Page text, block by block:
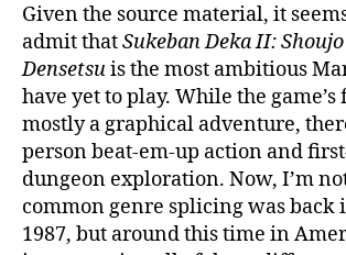
Given the source material, it
admit thatSukeban Deka II:
Densetsuis the most ambitious
have yet to play. While the
mostly a graphical adventure,
person beat-em-up action and
dungeon exploration. Now, I’m
common genre splicing was back
1987, but around this time in